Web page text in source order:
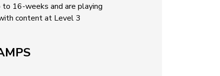
16-weeks and are playing
content at Level 3